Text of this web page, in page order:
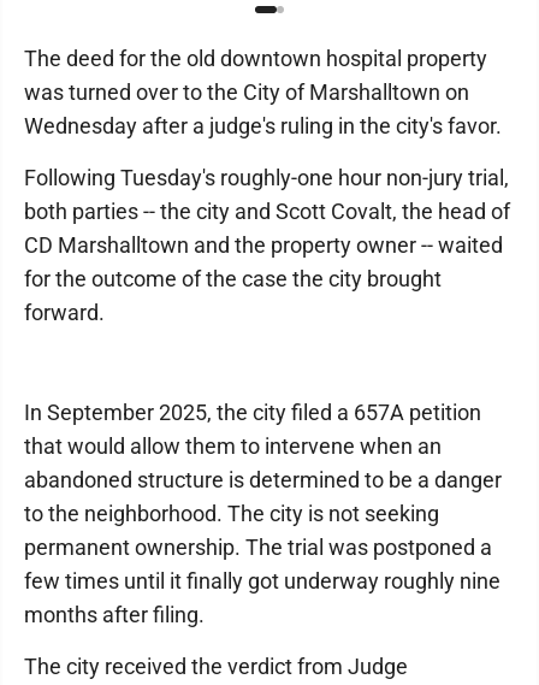
The deed for the old downtown hospital property
was turned over to the City of Marshalltown on
Wednesday after a judge's ruling in the city's favor.
Following Tuesday's roughly-one hour non-jury trial,
both parties -- the city and Scott Covalt, the head of
CD Marshalltown and the property owner -- waited
for the outcome of the case the city brought
forward.
In September 2025, the city filed a 657A petition
that would allow them to intervene when an
abandoned structure is determined to be a danger
to the neighborhood. The city is not seeking
permanent ownership. The trial was postponed a
few times until it finally got underway roughly nine
months after filing.
The city received the verdict from Judge